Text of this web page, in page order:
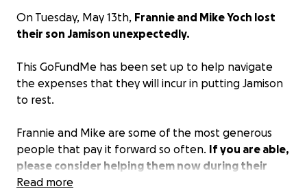
On Tuesday, May 13th, Frannie and Mike Yoch lost
their son Jamison unexpectedly.
This GoFundMe has been set up to help navigate
the expenses that they will incur in putting Jamison
to rest.
Frannie and Mike are some of the most generous
people that pay it forward so often. If you are able,
please consider helping them now during their
time of need.
Read more